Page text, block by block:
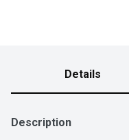
Details
Description